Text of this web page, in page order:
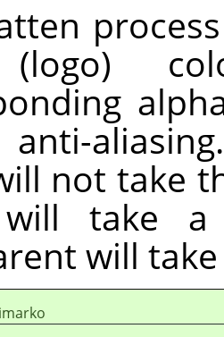
anti-
not take
will take
will